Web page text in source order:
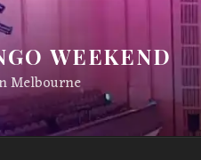
WEEKEND
Melbourne